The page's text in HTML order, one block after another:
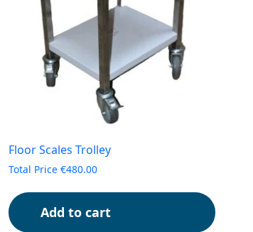
Floor Scales Trolley
Total Price €480.00
Add to cart